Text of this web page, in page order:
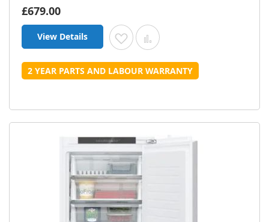
£679.00
View Details Add to Wish List
Add to Compare
2 YEAR PARTS AND LABOUR WARRANTY